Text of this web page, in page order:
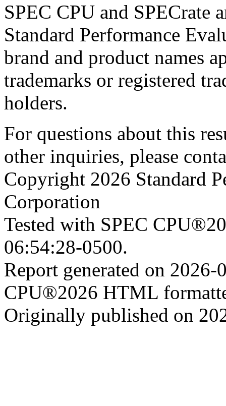
SPEC CPU and SPECrate
Standard Performance
brand and product names
trademarks or registered
holders.
For questions about this
other inquiries, please
Copyright 2026 Standard
Corporation
Tested with SPEC
06:54:28-0500.
Report generated on
CPU®2026 HTML
Originally published on